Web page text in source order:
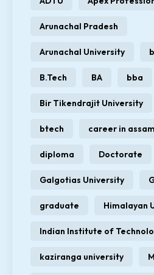
Arunachal Pradesh
Arunachal University
B.Tech BA bba
Bir Tikendrajit University
btech career in assam
diploma Doctorate
Galgotias University
graduate Himalayan
Indian Institute of
kaziranga university